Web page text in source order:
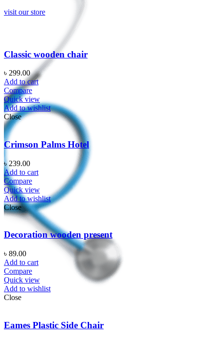
visit our store
Classic wooden chair
৳ 299.00
Add to cart
Compare
Quick view
Add to wishlist
Close
Crimson Palms Hotel
৳239.00
Add to cart
Compare
Quick view
Add to wishlist
Close
Decoration wooden present
৳ 89.00
Add to cart
Compare
Quick view
Add to wishlist
Close
Eames Plastic Side Chair